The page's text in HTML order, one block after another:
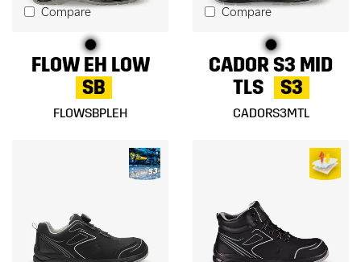
Compare
FLOW EH LOW
SB
FLOWSBPLEH
Compare
CADOR S3 MID
TLS
S3
CADORS3MTL